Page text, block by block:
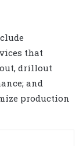
that
drillout
and
production